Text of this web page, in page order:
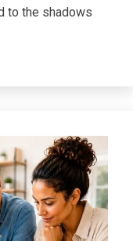
to the shadows